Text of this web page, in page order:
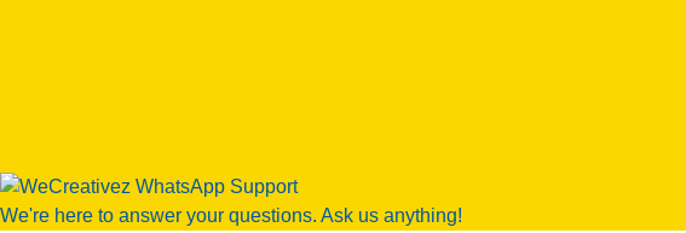
We're here to answer your questions. Ask us anything!